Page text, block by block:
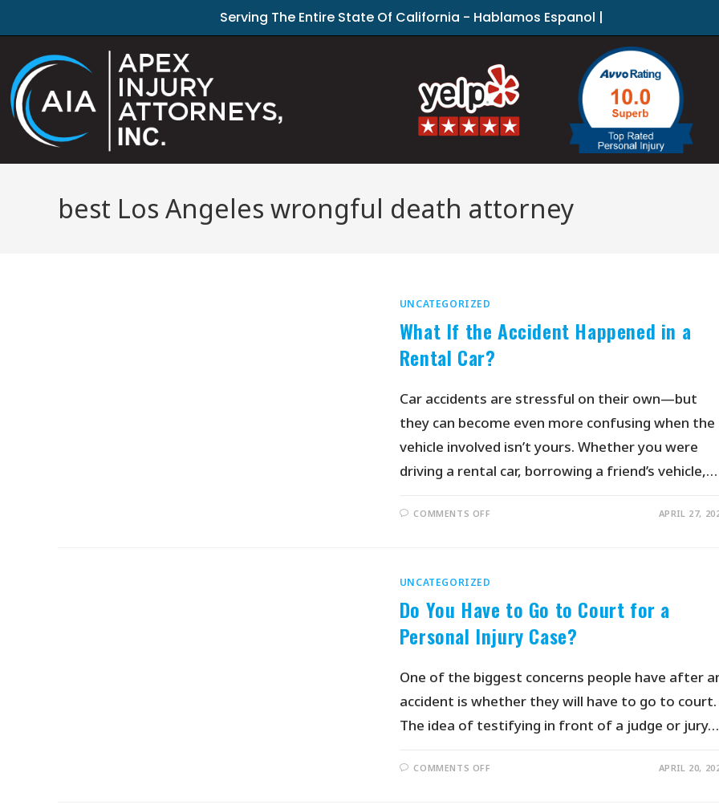
Serving The Entire State Of California - Hablamos Espanol |
best Los Angeles wrongful death attorney
UNCATEGORIZED
What If the Accident Happened in a
Rental Car?
Car accidents are stressful on their own—but
they can become even more confusing when the
vehicle involved isn’t yours. Whether you were
driving a rental car, borrowing a friend’s vehicle,…
COMMENTS OFF APRIL 27,
UNCATEGORIZED
Do You Have to Go to Court for a
Personal Injury Case?
One of the biggest concerns people have after
accident is whether they will have to go to court.
The idea of testifying in front of a judge or jury…
COMMENTS OFF APRIL 20,